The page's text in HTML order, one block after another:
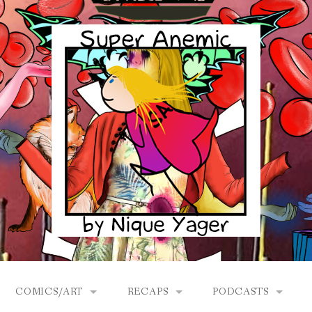
COMICS/ART RECAPS PODCASTS